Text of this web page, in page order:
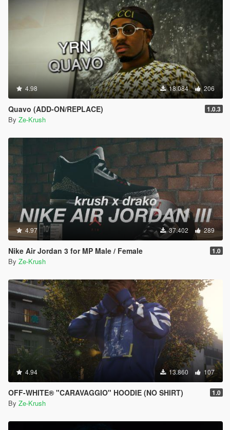
4.98 18.084 206
Quavo (ADD-ON/REPLACE) 1.0.3
By Ze-Krush
4.97 37.402 289
Nike Air Jordan 3 for MP Male / Female 1.0
By Ze-Krush
4.94 13.860 107
OFF-WHITE® "CARAVAGGIO" HOODIE (NO SHIRT) 1.0
By Ze-Krush